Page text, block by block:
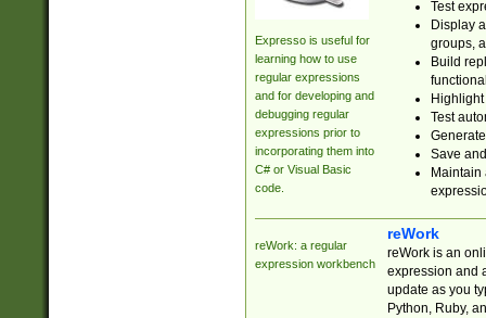
Expresso is useful for
learning how to use
regular expressions
and for developing and
debugging regular
expressions prior to
incorporating them into
C# or Visual Basic
code.
Test
Display
groups,
Build
Test
Save
reWork: a regular
expression workbench
reWork
reWork is an
expression and
update as you
Python, Ruby,